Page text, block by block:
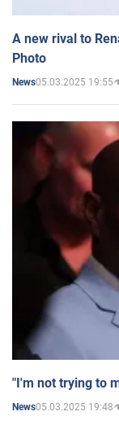
A new rival to
Photo
News05.03.2025 19:55
"I'm not trying to
News05.03.2025 19:48